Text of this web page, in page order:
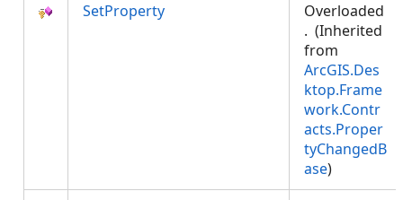
SetProperty
Overloaded
. (Inherited
from
ArcGIS.Des
ktop.Frame
work.Contr
acts.Proper
tyChangedB
ase)